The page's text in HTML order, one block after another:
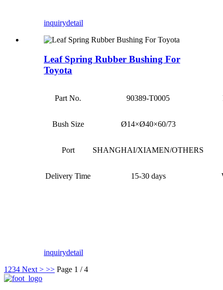
inquirydetail
Leaf Spring Rubber Bushing For
Toyota
Part No. 90389-T0005
Bush Size Ø14×Ø40×60/73
Port SHANGHAI/XIAMEN/OTHERS
Delivery Time 15-30 days
inquirydetail
1 234 Next > >> Page 1 / 4